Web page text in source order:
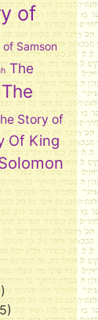
of
of Samson
The
The
Story of
Of King